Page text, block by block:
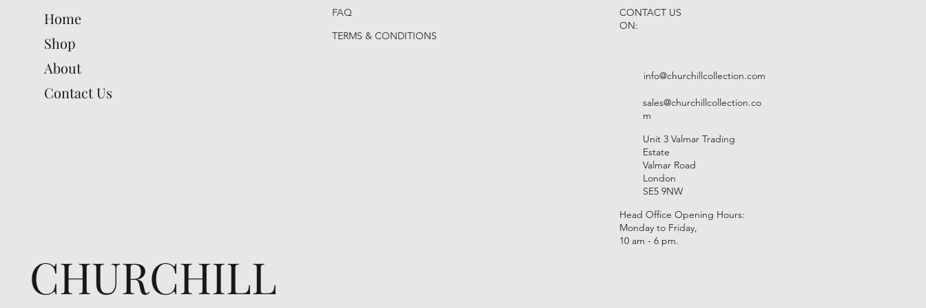
Home
Shop
About
Contact Us
FAQ
TERMS & CONDITIONS
CONTACT US
ON:
info@churchillcollection.com
sales@churchillcollection.co
m
Unit 3 Valmar Trading
Estate
Valmar Road
London
SE5 9NW
Head Office Opening Hours:
Monday to Friday,
10 am - 6 pm.
CHURCHILL